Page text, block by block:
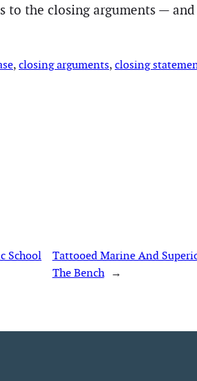
to the closing arguments —
, closing arguments, closing
School
Tattooed Marine And
The Bench →